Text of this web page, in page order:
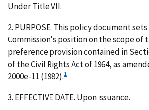
Under Title VII.
2. PURPOSE. This policy document
Commission's position on the scope of
preference provision contained in
of the Civil Rights Act of 1964, as
2000e-11 (1982).1
3. EFFECTIVE DATE. Upon issuance.